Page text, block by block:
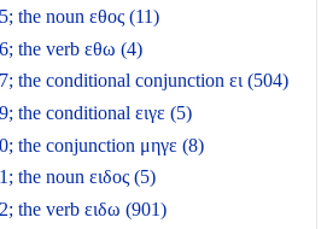
the noun εθος (11)
the verb εθω (4)
the conditional conjunction ει (504)
the conditional ειγε (5)
the conjunction μηγε (8)
the noun ειδος (5)
the verb ειδω (901)